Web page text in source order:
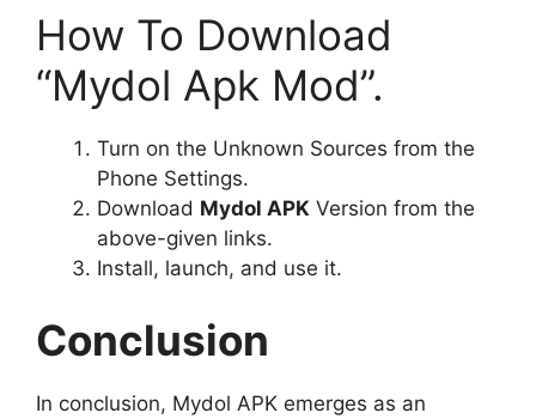
How To Download
“Mydol Apk Mod”.
Turn on the Unknown Sources from the
Phone Settings.
Download Mydol APK Version from the
above-given links.
Install, launch, and use it.
Conclusion
In conclusion, Mydol APK emerges as an